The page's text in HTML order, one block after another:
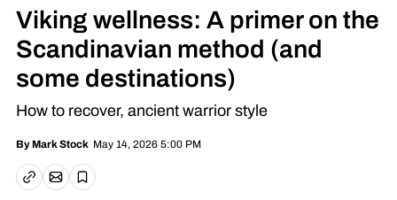
Viking wellness: A primer on the
Scandinavian method (and
some destinations)
How to recover, ancient warrior style
By Mark Stock May 14, 2026 5:00 PM
Copy linkEmail article
Save